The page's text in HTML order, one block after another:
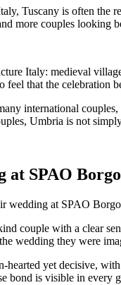
Tuscany is often the
more couples
Italy: medieval
that the celebration
international
Umbria is not
SPAO
wedding at SPAO
couple with a clear
wedding they were
yet decisive,
bond is visible in every